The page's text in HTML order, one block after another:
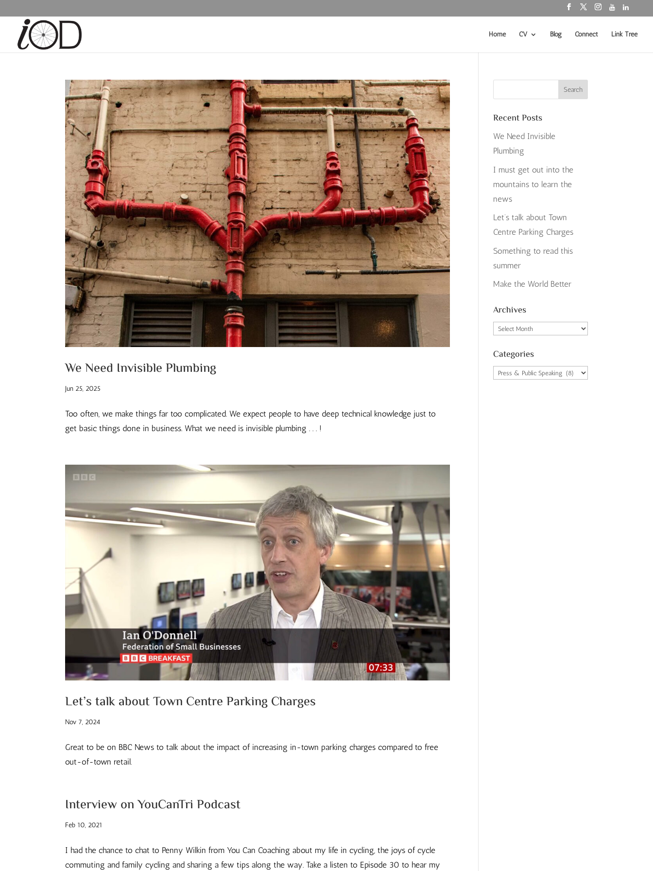
Home CV Blog Connect Link Tree
We Need Invisible Plumbing
Jun 25, 2025
Too often, we make things far too complicated. We expect people to have deep technical knowledge just to
get basic things done in business. What we need is invisible plumbing . . . !
Let’s talk about Town Centre Parking Charges
Nov 7, 2024
Great to be on BBC News to talk about the impact of increasing in-town parking charges compared to free
out-of-town retail.
Interview on YouCanTri Podcast
Feb 10, 2021
I had the chance to chat to Penny Wilkin from You Can Coaching about my life in cycling, the joys of cycle
commuting and family cycling and sharing a few tips along the way. Take a listen to Episode 30 to hear my
Recent Posts
We Need Invisible
Plumbing
I must get out into the
mountains to learn the
news
Let’s talk about Town
Centre Parking Charges
Something to read this
summer
Make the World Better
Archives
Archives
Categories
Categories